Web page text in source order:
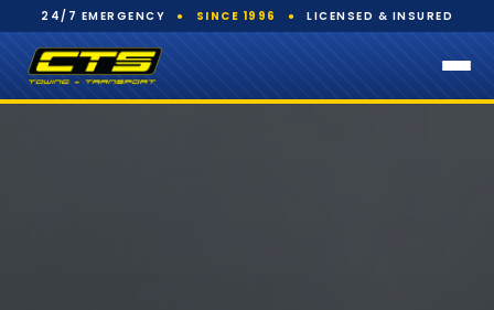
24/7 EMERGENCY ● SINCE 1996 ● LICENSED & INSURED